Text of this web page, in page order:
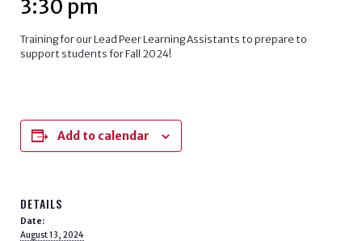
3:30 pm
Training for our Lead Peer Learning Assistants to prepare to
support students for Fall 2024!
Add to calendar
DETAILS
Date:
August 13, 2024